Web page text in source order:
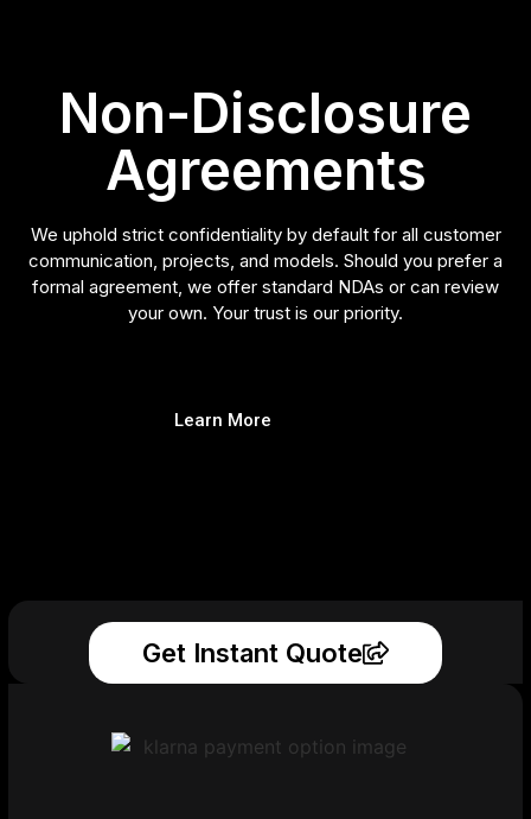
Non-Disclosure
Agreements
We uphold strict confidentiality by default for all customer
communication, projects, and models. Should you prefer a
formal agreement, we offer standard NDAs or can review
your own. Your trust is our priority.
Learn More
Get Instant Quote